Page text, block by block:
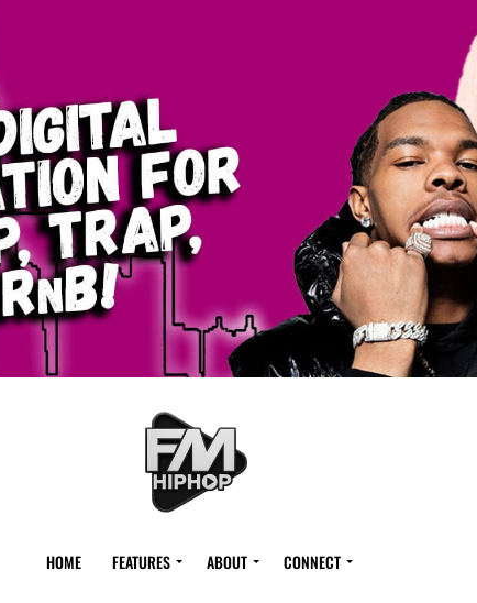
HOME FEATURES ABOUT CONNECT